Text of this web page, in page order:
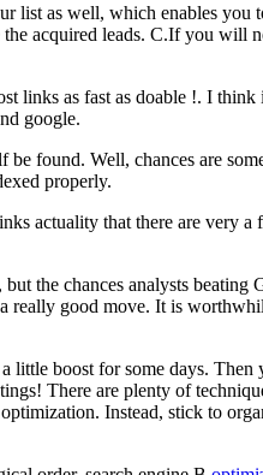
as well, which enables you
acquired leads. C.If you
links as fast as doable !. I
google.
be found. Well, chances are
properly.
actuality that there are very
the chances analysts
really good move. It is
little boost for some days.
There are plenty of
Instead, stick to